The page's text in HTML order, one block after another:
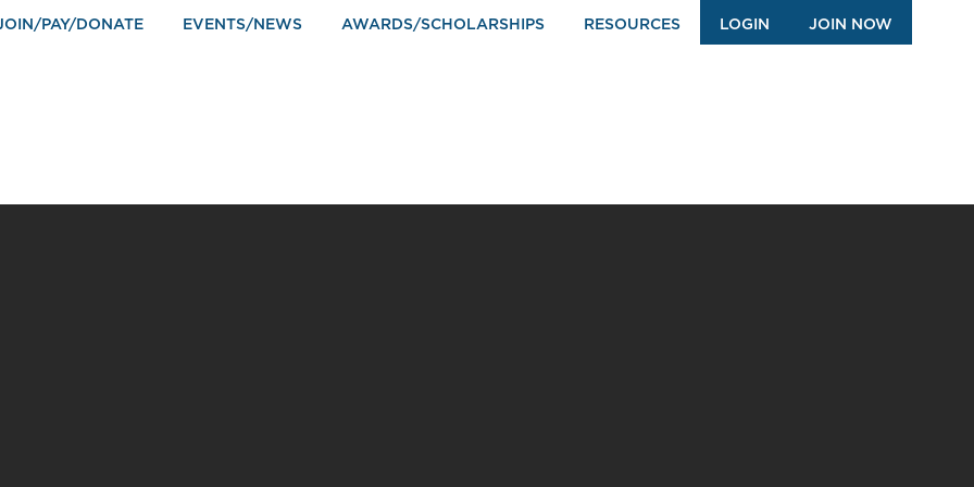
PAY/DONATE EVENTS/NEWS AWARDS/SCHOLARSHIPS RESOURCES LOGIN JOIN NOW